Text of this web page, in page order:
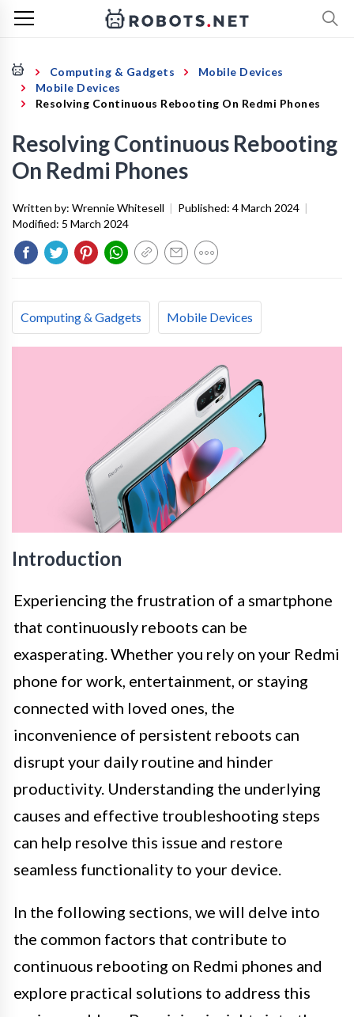
Computing & Gadgets
Mobile Devices
Mobile Devices
Resolving Continuous Rebooting On Redmi Phones
Resolving Continuous Rebooting
On Redmi Phones
Written by: Wrennie Whitesell | Published: 4 March 2024 |
Modified: 5 March 2024
Computing & Gadgets Mobile Devices
Introduction
Experiencing the frustration of a smartphone
that continuously reboots can be
exasperating. Whether you rely on your Redmi
phone for work, entertainment, or staying
connected with loved ones, the
inconvenience of persistent reboots can
disrupt your daily routine and hinder
productivity. Understanding the underlying
causes and effective troubleshooting steps
can help resolve this issue and restore
seamless functionality to your device.
In the following sections, we will delve into
the common factors that contribute to
continuous rebooting on Redmi phones and
explore practical solutions to address this